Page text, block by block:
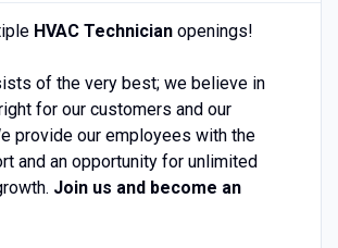
HVAC Technicianopenings!
of the very best; we believe in
for our customers and our
provide our employees with the
and an opportunity for unlimited
Join us and become an